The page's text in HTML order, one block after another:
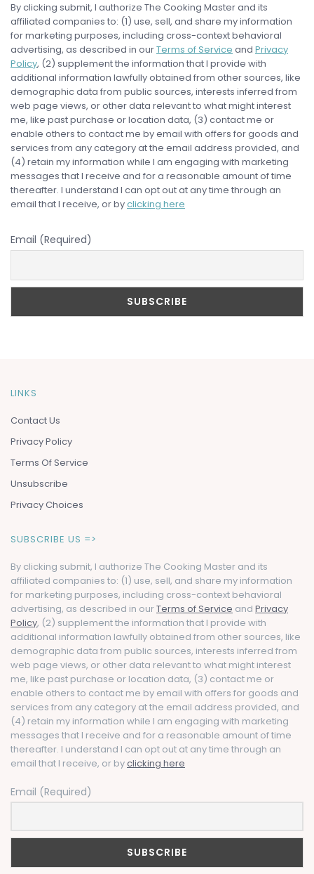
By clicking submit, I authorize The Cooking Master and its
affiliated companies to: (1) use, sell, and share my information
for marketing purposes, including cross-context behavioral
advertising, as described in ourTerms of Service and Privacy
Policy, (2) supplement the information that I provide with
additional information lawfully obtained from other sources, like
demographic data from public sources, interests inferred from
web page views, or other data relevant to what might interest
me, like past purchase or location data, (3) contact me or
enable others to contact me by email with offers for goods and
services from any category at the email address provided, and
(4) retain my information while I am engaging with marketing
messages that I receive and for a reasonable amount of time
thereafter. I understand I can opt out at any time through an
email that I receive, or byclicking here
Email (Required)
LINKS
Contact Us
Privacy Policy
Terms Of Service
Unsubscribe
Privacy Choices
SUBSCRIBE US =>
By clicking submit, I authorize The Cooking Master and its
affiliated companies to: (1) use, sell, and share my information
for marketing purposes, including cross-context behavioral
advertising, as described in ourTerms of Service and Privacy
Policy, (2) supplement the information that I provide with
additional information lawfully obtained from other sources, like
demographic data from public sources, interests inferred from
web page views, or other data relevant to what might interest
me, like past purchase or location data, (3) contact me or
enable others to contact me by email with offers for goods and
services from any category at the email address provided, and
(4) retain my information while I am engaging with marketing
messages that I receive and for a reasonable amount of time
thereafter. I understand I can opt out at any time through an
email that I receive, or byclicking here
Email (Required)